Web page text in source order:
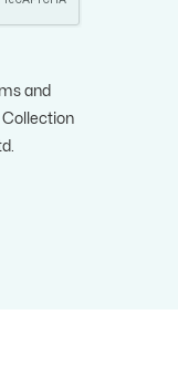
and
Collection